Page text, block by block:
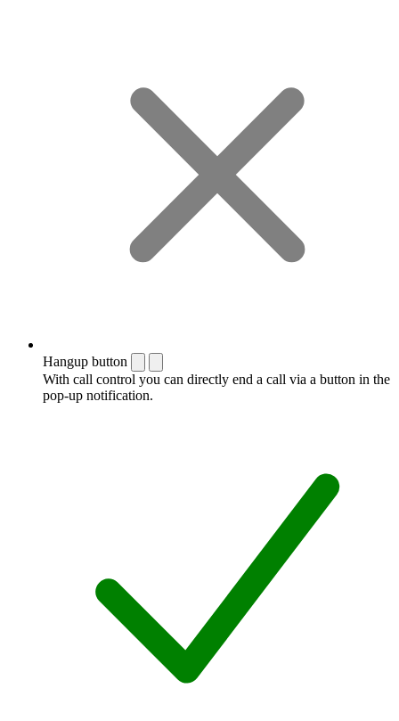
Hangup button
With call control you can directly end a call via a button in the
pop-up notification.